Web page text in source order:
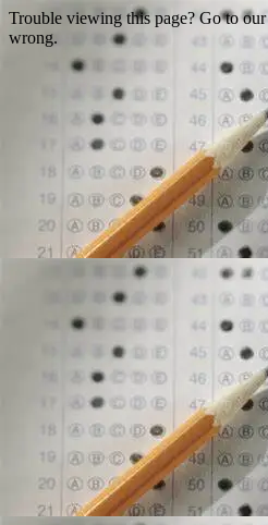
Trouble viewing this page? Go to our
wrong.